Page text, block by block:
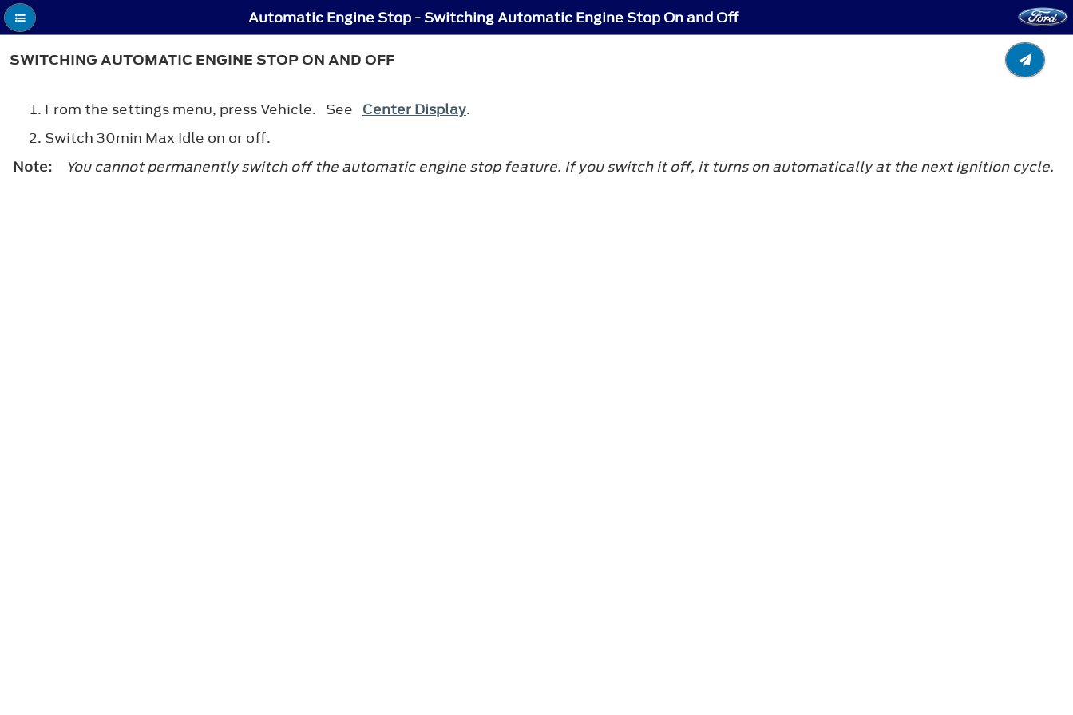
Automatic Engine Stop - Switching Automatic Engine Stop On and Off
SWITCHING AUTOMATIC ENGINE STOP ON AND OFF
From the settings menu, press Vehicle. See Center Display.
Switch 30min Max Idle on or off.
Note:
You cannot permanently switch off the automatic engine stop feature. If you switch it off, it turns on automatically at the next ignition cycle.